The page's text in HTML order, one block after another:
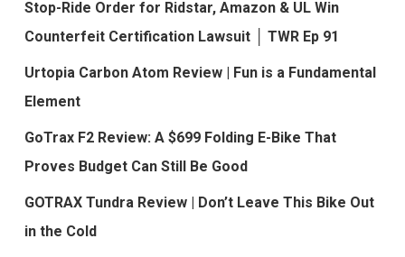
Stop-Ride Order for Ridstar, Amazon & UL Win
Counterfeit Certification Lawsuit │ TWR Ep 91
Urtopia Carbon Atom Review | Fun is a Fundamental
Element
GoTrax F2 Review: A $699 Folding E-Bike That
Proves Budget Can Still Be Good
GOTRAX Tundra Review | Don’t Leave This Bike Out
in the Cold